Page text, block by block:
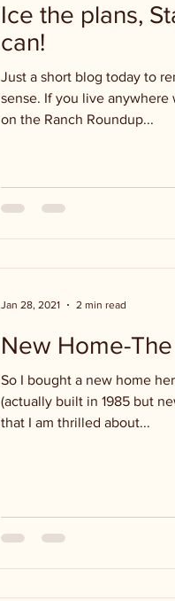
Ice the plans,
can!
Just a short blog today to
sense. If you live
on the Ranch Roundup...
New Home-
So I bought a new home
(actually built in 1985 but
that I am thrilled about...
Jan 28, 2021 2 min read